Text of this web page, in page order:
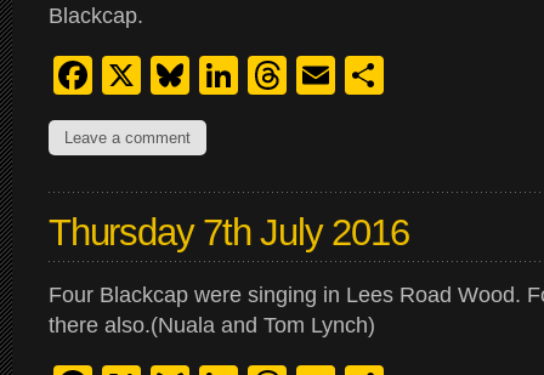
Blackcap.
Facebook
X Bluesky
LinkedIn
Threads
Email
Leave a comment
Thursday 7th July 2016
Four Blackcap were singing in Lees Road Wood.
there also.(Nuala and Tom Lynch)